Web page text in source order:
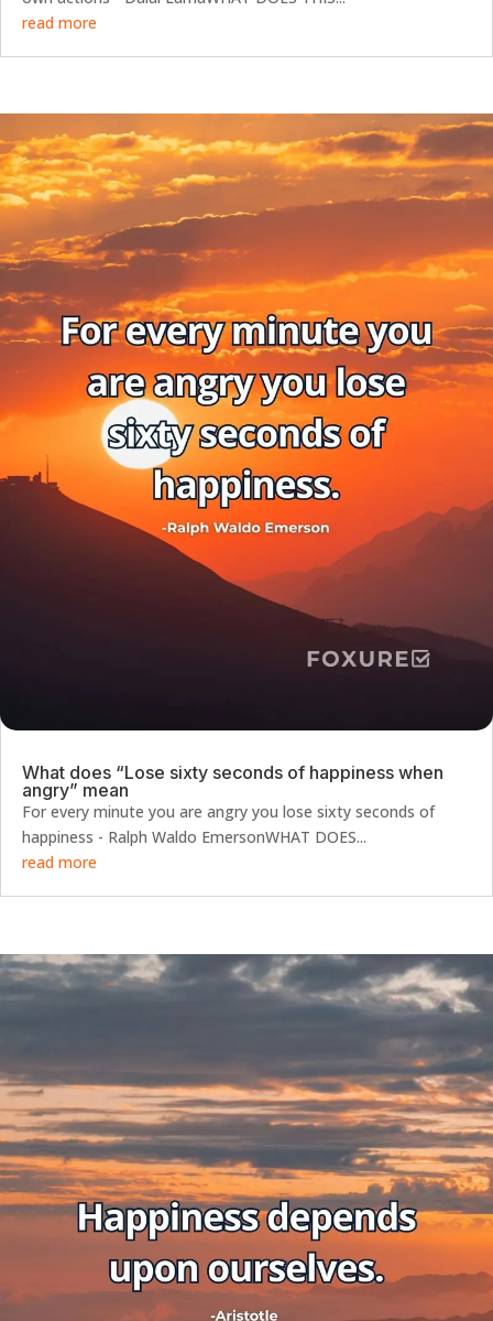
read more
What does “Lose sixty seconds of happiness when
angry” mean
For every minute you are angry you lose sixty seconds of
happiness - Ralph Waldo EmersonWHAT DOES...
read more